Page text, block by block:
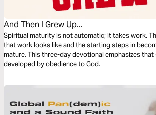
And Then I Grew Up...
Spiritual maturity is not automatic; it takes work.
that work looks like and the starting steps in
mature. This three-day devotional emphasizes
developed by obedience to God.